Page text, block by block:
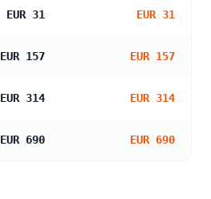
EUR 31 EUR 31
EUR 157 EUR 157
EUR 314 EUR 314
EUR 690 EUR 690